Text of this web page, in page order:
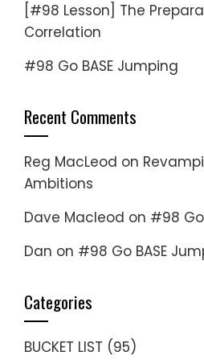
[#98 Lesson] The
Correlation
#98 Go BASE Jumping
Recent Comments
Reg MacLeod on
Ambitions
Dave Macleod on #98 Go
Dan on #98 Go BASE
Categories
BUCKET LIST (95)